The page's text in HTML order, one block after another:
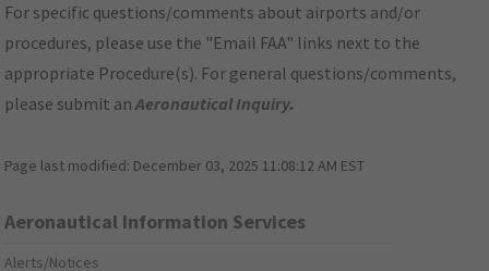
For specific questions/comments about airports and/or
procedures, please use the "Email FAA" links next to the
appropriate Procedure(s). For general questions/comments,
please submit anAeronautical Inquiry.
Page last modified: December 03, 2025 11:08:12 AM EST
Aeronautical Information Services
Alerts/Notices